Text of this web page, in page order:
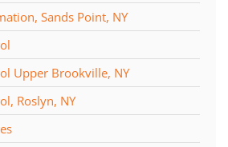
Sands Point, NY
Upper Brookville, NY
Roslyn, NY